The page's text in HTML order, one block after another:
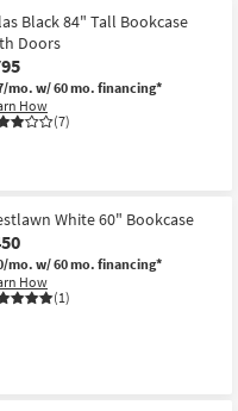
Black 84" Tall Bookcase
Doors
mo.w/ 60 mo. financing*
How
(7)
White 60" Bookcase
mo.w/ 60 mo. financing*
How
(1)